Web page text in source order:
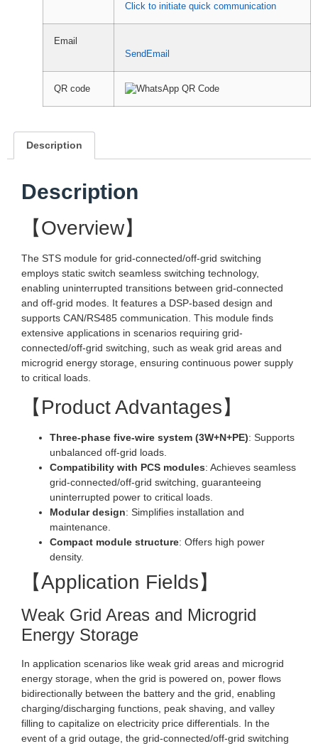
Click to initiate quick communication
Email
SendEmail
QR code
Description
Description
【Overview】
The STS module for grid-connected/off-grid switching
employs static switch seamless switching technology,
enabling uninterrupted transitions between grid-connected
and off-grid modes. It features a DSP-based design and
supports CAN/RS485 communication. This module finds
extensive applications in scenarios requiring grid-
connected/off-grid switching, such as weak grid areas and
microgrid energy storage, ensuring continuous power supply
to critical loads.
【Product Advantages】
Three-phase five-wire system (3W+N+PE): Supports
unbalanced off-grid loads.
Compatibility with PCS modules: Achieves seamless
grid-connected/off-grid switching, guaranteeing
uninterrupted power to critical loads.
Modular design: Simplifies installation and
maintenance.
Compact module structure: Offers high power
density.
【Application Fields】
Weak Grid Areas and Microgrid
Energy Storage
In application scenarios like weak grid areas and microgrid
energy storage, when the grid is powered on, power flows
bidirectionally between the battery and the grid, enabling
charging/discharging functions, peak shaving, and valley
filling to capitalize on electricity price differentials. In the
event of a grid outage, the grid-connected/off-grid switching